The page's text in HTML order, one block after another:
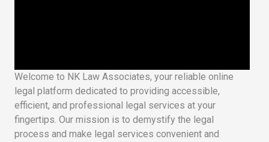
Welcome to NK Law Associates, your reliable online
legal platform dedicated to providing accessible,
efficient, and professional legal services at your
fingertips. Our mission is to demystify the legal
process and make legal services convenient and